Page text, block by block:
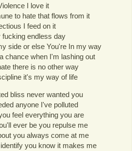
I love it
to hate that flows from it
I feed on it
fucking endless day
side or else You're In my way
chance when I'm lashing out
there is no other way
it's my way of life
bliss never wanted you
anyone I've polluted
feel everything you are
ever be you repulse me
you always come at me
you know it makes me